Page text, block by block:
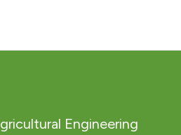
Engineering